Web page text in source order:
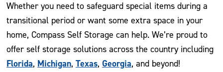
Whether you need to safeguard special items during a
transitional period or want some extra space in your
home, Compass Self Storage can help. We’re proud to
offer self storage solutions across the country including
Florida, Michigan, Texas, Georgia, and beyond!